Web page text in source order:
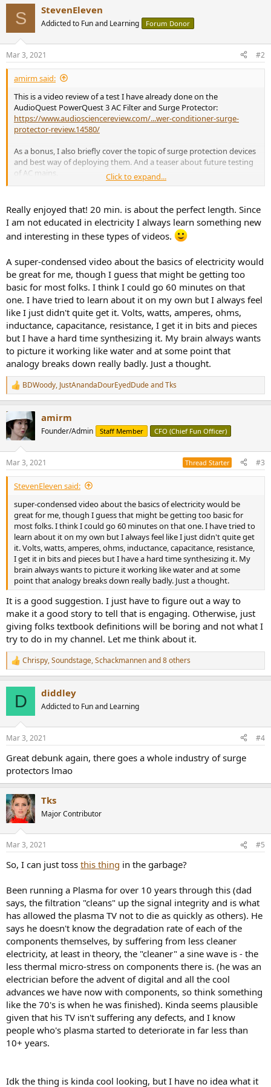
s
:
S StevenEleven
Addicted to Fun and Learning Forum Donor
Mar 3, 2021 #2
amirm said:
This is a video review of a test I have already done on the
AudioQuest PowerQuest 3 AC Filter and Surge Protector:
https://www.audiosciencereview.com/...wer-conditioner-surge-
protector-review.14580/
As a bonus, I also briefly cover the topic of surge protection devices
and best way of deploying them. And a teaser about future testing
of AC mains.
Click to expand...
Really enjoyed that! 20 min. is about the perfect length. Since
I am not educated in electricity I always learn something new
and interesting in these types of videos.
A super-condensed video about the basics of electricity would
be great for me, though I guess that might be getting too
basic for most folks. I think I could go 60 minutes on that
one. I have tried to learn about it on my own but I always feel
like I just didn't quite get it. Volts, watts, amperes, ohms,
inductance, capacitance, resistance, I get it in bits and pieces
but I have a hard time synthesizing it. My brain always wants
to picture it working like water and at some point that
analogy breaks down really badly. Just a thought.
R
e
c
t
i
s
:
BDWoody, JustAnandaDourEyedDudeandTks
amirm
Founder/Admin Staff Member CFO (Chief Fun Officer)
Mar 3, 2021 Thread Starter #3
StevenEleven said:
super-condensed video about the basics of electricity would be
great for me, though I guess that might be getting too basic for
most folks. I think I could go 60 minutes on that one. I have tried to
learn about it on my own but I always feel like I just didn't quite get
it. Volts, watts, amperes, ohms, inductance, capacitance, resistance,
I get it in bits and pieces but I have a hard time synthesizing it. My
brain always wants to picture it working like water and at some
point that analogy breaks down really badly. Just a thought.
It is a good suggestion. I just have to figure out a way to
make it a good story to tell that is engaging. Otherwise, just
giving folks textbook definitions will be boring and not what I
try to do in my channel. Let me think about it.
R
e
s
Chrispy,Soundstage,Schackmannenand 8 others
D diddley
Addicted to Fun and Learning
Mar 3, 2021 #4
Great debunk again, there goes a whole industry of surge
protectors lmao
Tks
Major Contributor
Mar 3, 2021 #5
So, I can just toss this thing in the garbage?
Been running a Plasma for over 10 years through this (dad
says, the filtration "cleans" up the signal integrity and is what
has allowed the plasma TV not to die as quickly as others). He
says he doesn't know the degradation rate of each of the
components themselves, by suffering from less cleaner
electricity, at least in theory, the "cleaner" a sine wave is - the
less thermal micro-stress on components there is. (he was an
electrician before the advent of digital and all the cool
advances we have now with components, so think something
like the 70's is when he was finished). Kinda seems plausible
given that his TV isn't suffering any defects, and I know
people who's plasma started to deteriorate in far less than
10+ years.
Idk the thing is kinda cool looking, but I have no idea what it